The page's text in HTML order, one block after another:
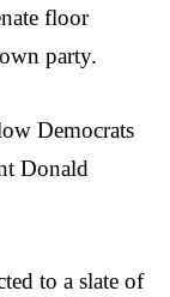
floor
party.
Democrats
Donald
to a slate of